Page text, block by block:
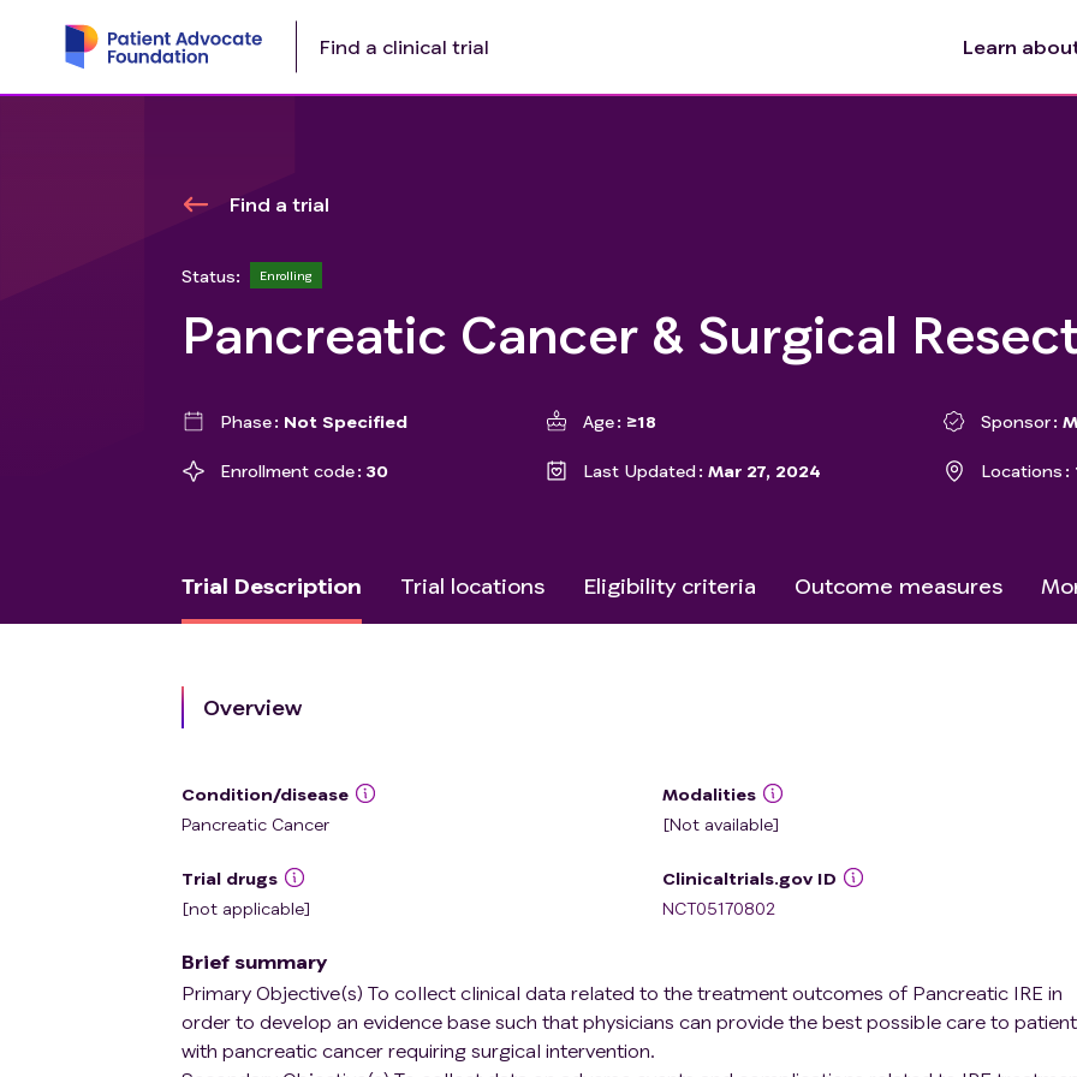
Find a clinical trial Learn
Find a trial
Status: Enrolling
Pancreatic Cancer & Surgical
Phase Not Specified Age ≥18 Sponsor
Enrollment code 30 Last Updated Mar 27, 2024 Locations
Trial Description Trial locations Eligibility criteria Outcome measures
Overview
Condition/disease
Pancreatic Cancer
Modalities
[Not available]
Trial drugs
[not applicable]
Clinicaltrials.gov ID
NCT05170802
Brief summary
Primary Objective(s) To collect clinical data related to the treatment outcomes of Pancreatic IRE in
order to develop an evidence base such that physicians can provide the best possible care to
with pancreatic cancer requiring surgical intervention.